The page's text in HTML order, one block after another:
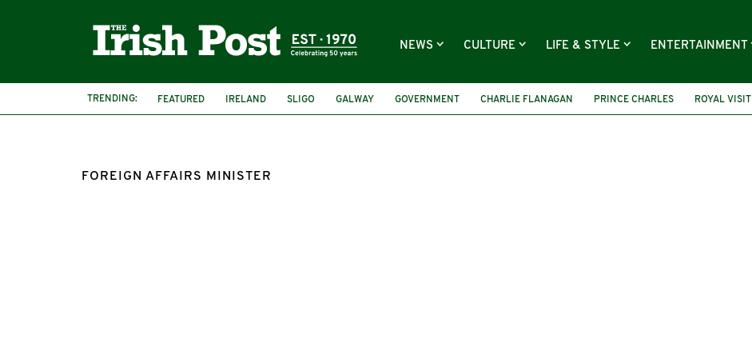
NEWS CULTURE LIFE & STYLE ENTERTAINMENT
TRENDING: FEATURED IRELAND SLIGO GALWAY GOVERNMENT CHARLIE FLANAGAN PRINCE CHARLES ROYAL VISIT
FOREIGN AFFAIRS MINISTER
FOREIGN AFFAIRS MINISTER